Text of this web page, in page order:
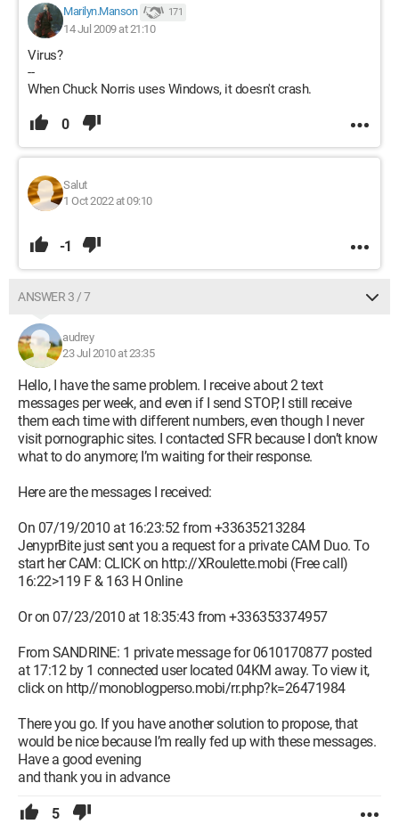
Marilyn.Manson 171
14 Jul 2009 at 21:10
Virus?
--
When Chuck Norris uses Windows, it doesn't crash.
0
Salut
1 Oct 2022 at 09:10
-1
ANSWER 3 / 7
audrey
23 Jul 2010 at 23:35
Hello, I have the same problem. I receive about 2 text
messages per week, and even if I send STOP, I still receive
them each time with different numbers, even though I never
visit pornographic sites. I contacted SFR because I don’t know
what to do anymore; I’m waiting for their response.
Here are the messages I received:
On 07/19/2010 at 16:23:52 from +33635213284
JenyprBite just sent you a request for a private CAM Duo. To
start her CAM: CLICK on http://XRoulette.mobi (Free call)
16:22>119 F & 163 H Online
Or on 07/23/2010 at 18:35:43 from +336353374957
From SANDRINE: 1 private message for 0610170877 posted
at 17:12 by 1 connected user located 04KM away. To view it,
click on http//monoblogperso.mobi/rr.php?k=26471984
There you go. If you have another solution to propose, that
would be nice because I’m really fed up with these messages.
Have a good evening
and thank you in advance
5